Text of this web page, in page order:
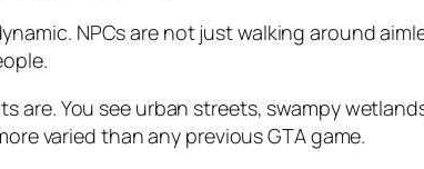
NPCs are not just walking around
are. You see urban streets, swampy
varied than any previous GTA game.